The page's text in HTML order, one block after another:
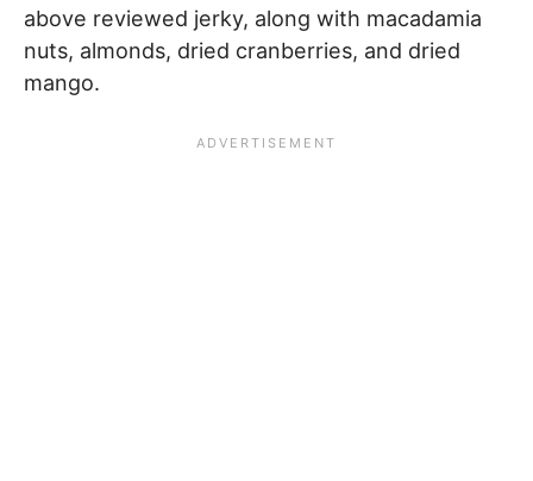
above reviewed jerky, along with macadamia
nuts, almonds, dried cranberries, and dried
mango.